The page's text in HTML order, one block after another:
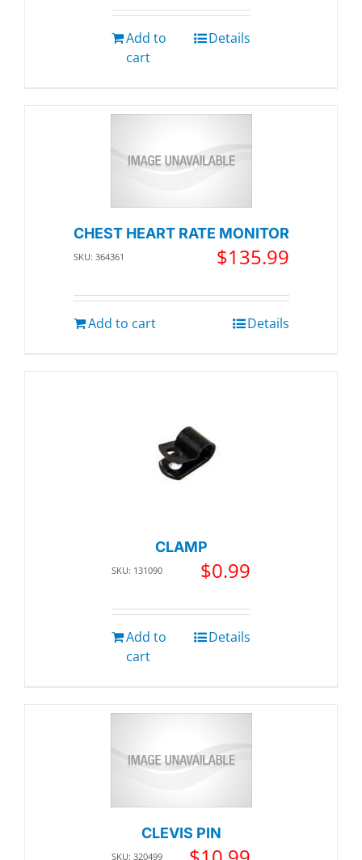
Add to
cart
Details
CHEST HEART RATE MONITOR
SKU: 364361 $135.99
Add to cart Details
CLAMP
SKU: 131090 $0.99
Add to
cart
Details
CLEVIS PIN
SKU: 320499